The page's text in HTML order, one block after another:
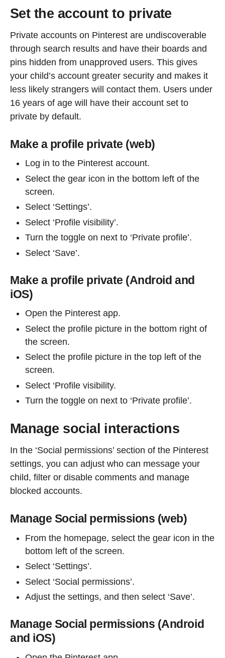
Set the account to private
Private accounts on Pinterest are undiscoverable
through search results and have their boards and
pins hidden from unapproved users. This gives
your child’s account greater security and makes it
less likely strangers will contact them. Users under
16 years of age will have their account set to
private by default.
Make a profile private (web)
Log in to the Pinterest account.
Select the gear icon in the bottom left of the
screen.
Select ‘Settings’.
Select ‘Profile visibility’.
Turn the toggle on next to ‘Private profile’.
Select ‘Save’.
Make a profile private (Android and
iOS)
Open the Pinterest app.
Select the profile picture in the bottom right of
the screen.
Select the profile picture in the top left of the
screen.
Select ‘Profile visibility.
Turn the toggle on next to ‘Private profile’.
Manage social interactions
In the ‘Social permissions’ section of the Pinterest
settings, you can adjust who can message your
child, filter or disable comments and manage
blocked accounts.
Manage Social permissions (web)
From the homepage, select the gear icon in the
bottom left of the screen.
Select ‘Settings’.
Select ‘Social permissions’.
Adjust the settings, and then select ‘Save’.
Manage Social permissions (Android
and iOS)